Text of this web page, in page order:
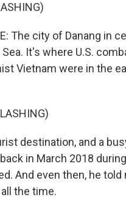
The city of Danang in
It's where U.S.
Vietnam were in the
destination, and a
in March 2018
And even then, he
the time.